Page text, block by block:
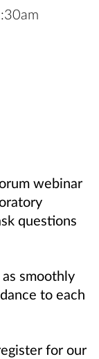
webinar
questions
smoothly
to each
for our